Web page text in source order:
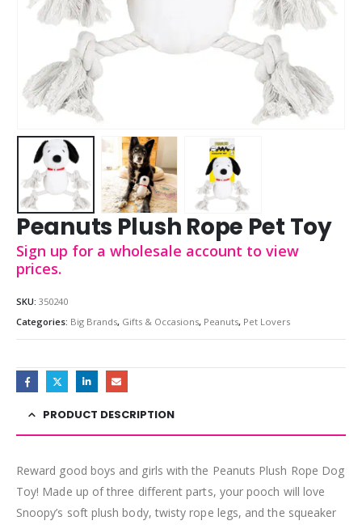
Peanuts Plush Rope Pet Toy
Sign up for a wholesale account to view
prices.
SKU: 350240
Categories: Big Brands, Gifts & Occasions, Peanuts, Pet Lovers
PRODUCT DESCRIPTION
Reward good boys and girls with the Peanuts Plush Rope Dog
Toy! Made up of three different parts, your pooch will love
Snoopy’s soft plush body, twisty rope legs, and the squeaker